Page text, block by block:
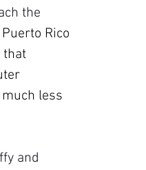
the
Rico
that
less
and